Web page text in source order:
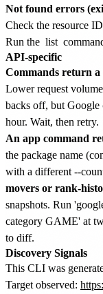
Not found errors
Check the resource
Run the list
API-specific
Commands return
Lower request
backs off, but Google
hour. Wait, then retry.
An app command
the package name
with a different --
movers or rank-
snapshots. Run
category GAME' at
to diff.
Discovery Signals
This CLI was
Target observed: